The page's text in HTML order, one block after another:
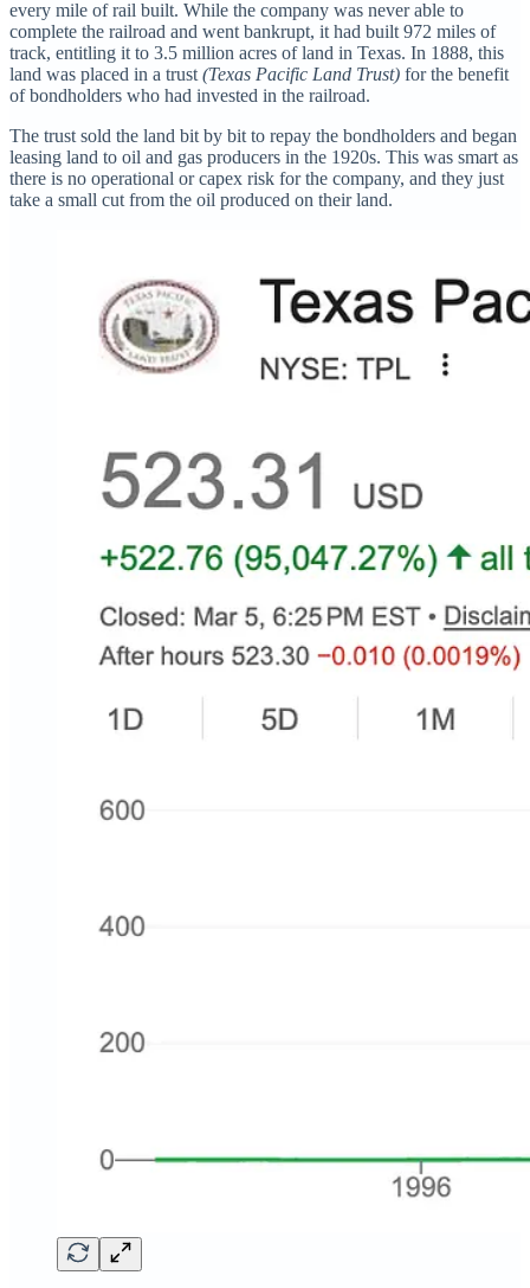
every mile of rail built. While the company was never able to
complete the railroad and went bankrupt, it had built 972 miles of
track, entitling it to 3.5 million acres of land in Texas. In 1888, this
land was placed in a trust (Texas Pacific Land Trust) for the benefit
of bondholders who had invested in the railroad.
The trust sold the land bit by bit to repay the bondholders and began
leasing land to oil and gas producers in the 1920s. This was smart as
there is no operational or capex risk for the company, and they just
take a small cut from the oil produced on their land.